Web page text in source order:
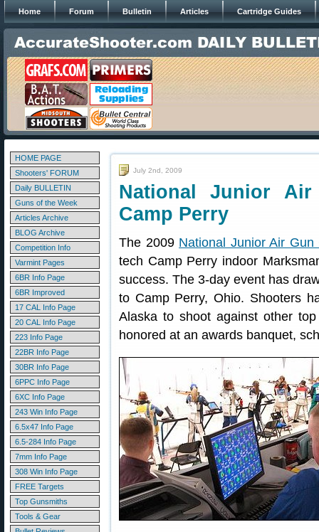
Home Forum Bulletin Articles Cartridge Guides
HOME PAGE
Shooters' FORUM
Daily BULLETIN
Guns of the Week
Articles Archive
BLOG Archive
Competition Info
Varmint Pages
6BR Info Page
6BR Improved
17 CAL Info Page
20 CAL Info Page
223 Info Page
22BR Info Page
30BR Info Page
6PPC Info Page
6XC Info Page
243 Win Info Page
6.5x47 Info Page
6.5-284 Info Page
7mm Info Page
308 Win Info Page
FREE Targets
Top Gunsmiths
Tools & Gear
July 2nd, 2009
National Junior
Camp Perry
The 2009 National Junior Air Gun
tech Camp Perry indoor
success. The 3-day event has
to Camp Perry, Ohio. Shooters
Alaska to shoot against other
honored at an awards banquet,